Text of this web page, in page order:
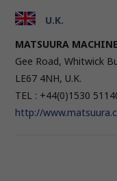
U.K.
MATSUURA
Gee Road, Whitwick
LE67 4NH, U.K.
TEL : +44(0)1530
http://